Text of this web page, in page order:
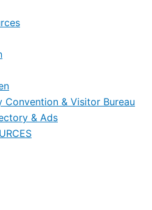
Convention & Visitor Bureau
& Ads